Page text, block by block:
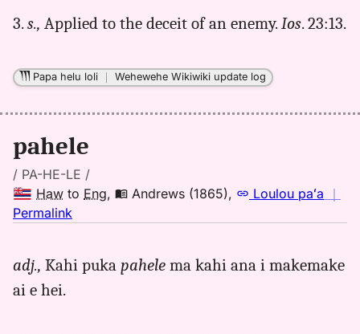
3.s., Applied to the deceit of an enemy.Ios. 23:13.
Papa helu loli ｜Wehewehe Wikiwiki update log
pahele
/ PA-HE-LE /
Haw to Eng, Andrews (1865), Loulou paʻa ｜
Permalink
pahele,
adj., Kahi puka pahele ma kahi ana i makemake
ai e hei.